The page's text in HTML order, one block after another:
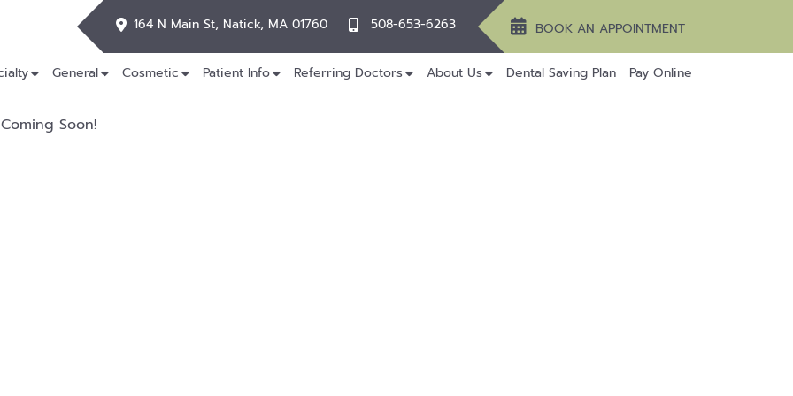
164 N Main St, Natick, MA 01760 508-653-6263 BOOK AN APPOINTMENT
General Cosmetic Patient Info Referring Doctors About Us Dental Saving Plan Pay Online
Coming Soon!